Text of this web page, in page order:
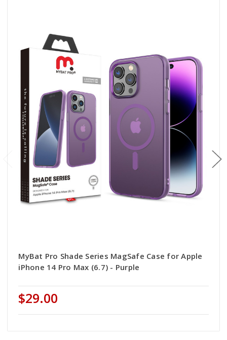
MyBat Pro Shade Series MagSafe Case for Apple
iPhone 14 Pro Max (6.7) - Purple
$29.00